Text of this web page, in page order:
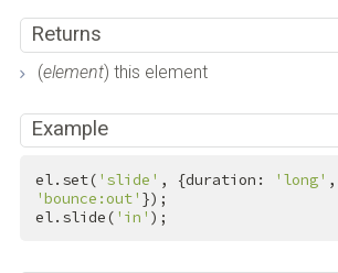
Returns
(element) this element
Example
el.set( 'slide' , {duration: 'long'
'bounce:out' });
el.slide( 'in' );